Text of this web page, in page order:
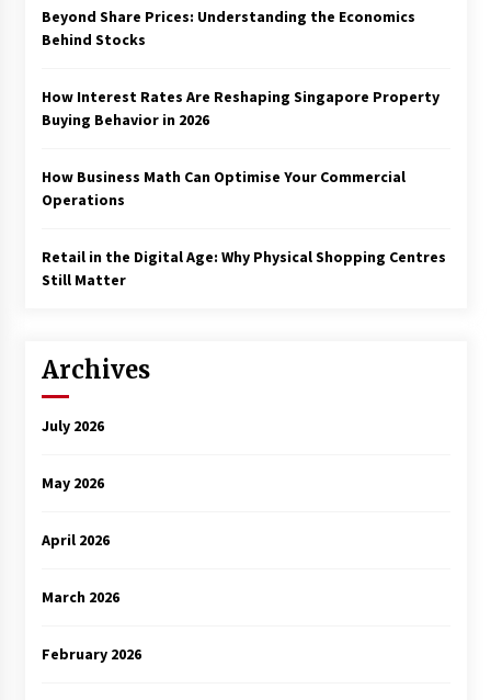
Beyond Share Prices: Understanding the Economics
Behind Stocks
How Interest Rates Are Reshaping Singapore Property
Buying Behavior in 2026
How Business Math Can Optimise Your Commercial
Operations
Retail in the Digital Age: Why Physical Shopping Centres
Still Matter
Archives
July 2026
May 2026
April 2026
March 2026
February 2026